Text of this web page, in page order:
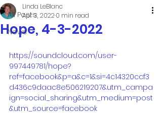
All Posts
News
Hope, 4-3-2022
Linda LeBlanc
Apr 3, 2022 0 min read
https://soundcloud.com/user-
997449781/hope?
ref=facebook&p=a&c=1&si=4c14320ccf3
d436c9daac8e506219207&utm_campa
ign=social_sharing&utm_medium=post
&utm_source=facebook